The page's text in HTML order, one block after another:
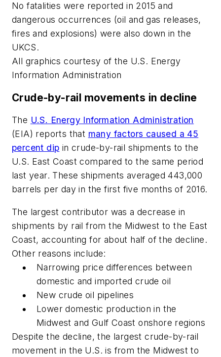
No fatalities were reported in 2015 and
dangerous occurrences (oil and gas releases,
fires and explosions) were also down in the
UKCS.
All graphics courtesy of the U.S. Energy
Information Administration
Crude-by-rail movements in decline
The U.S. Energy Information Administration
(EIA) reports that many factors caused a 45
percent dip in crude-by-rail shipments to the
U.S. East Coast compared to the same period
last year. These shipments averaged 443,000
barrels per day in the first five months of 2016.
The largest contributor was a decrease in
shipments by rail from the Midwest to the East
Coast, accounting for about half of the decline.
Other reasons include:
Narrowing price differences between
domestic and imported crude oil
New crude oil pipelines
Lower domestic production in the
Midwest and Gulf Coast onshore regions
Despite the decline, the largest crude-by-rail
movement in the U.S. is from the Midwest to